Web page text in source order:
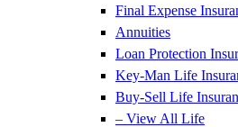
Final Expense
Annuities
Loan Protection
Key-Man Life
Buy-Sell Life
– View All Life